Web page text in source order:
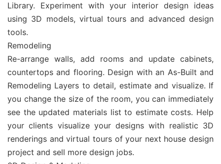
Library. Experiment with your interior design ideas
using 3D models, virtual tours and advanced design
tools.
Remodeling
Re-arrange walls, add rooms and update cabinets,
countertops and flooring. Design with an As-Built and
Remodeling Layers to detail, estimate and visualize. If
you change the size of the room, you can immediately
see the updated materials list to estimate costs. Help
your clients visualize your designs with realistic 3D
renderings and virtual tours of your next house design
project and sell more design jobs.